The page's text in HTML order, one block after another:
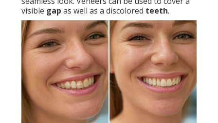
visible gap as well as a discolored teeth.